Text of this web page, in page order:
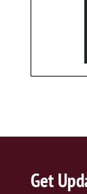
Get